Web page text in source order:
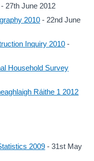
- 27th June 2012
2010 - 22nd June
Inquiry 2010 -
Household Survey
Ráithe 1 2012
2009 - 31st May